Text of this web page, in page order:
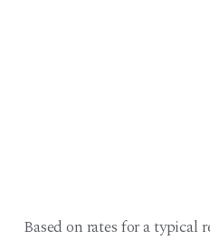
Based on rates for a